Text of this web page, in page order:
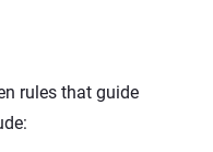
rules that guide